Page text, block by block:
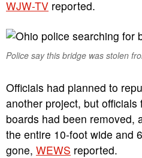
WJW-TV reported.
Police say this bridge was stolen
Officials had planned to
another project, but
boards had been removed,
the entire 10-foot wide and
gone, WEWS reported.